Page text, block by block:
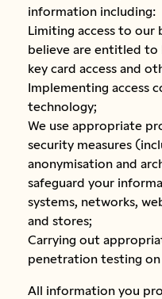
information including:
Limiting access to
believe are entitled to
key card access and
Implementing access
technology;
We use appropriate
security measures
anonymisation and
safeguard your
systems, networks,
and stores;
Carrying out
penetration testing
All information you